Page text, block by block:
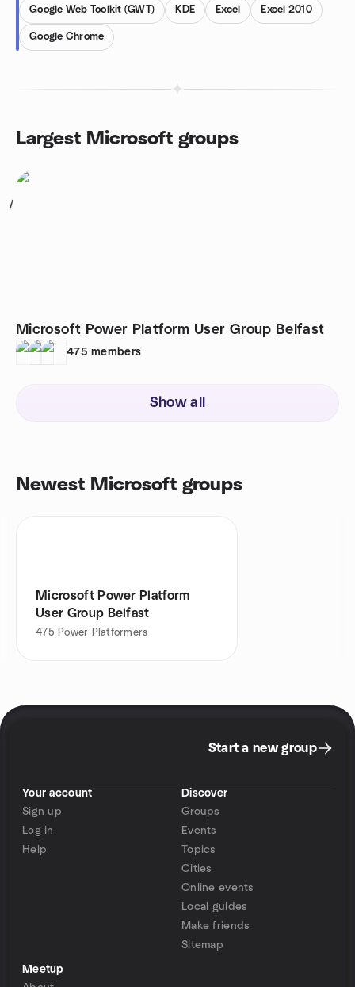
Google Web Toolkit (GWT) KDE Excel Excel 2010
Google Chrome
Largest Microsoft groups
1
Microsoft Power Platform User Group Belfast
475 members
Show all
Newest Microsoft groups
Microsoft Power Platform
User Group Belfast
475 Power Platformers
Start a new group
Your account
Sign up
Log in
Help
Discover
Groups
Events
Topics
Cities
Online events
Local guides
Make friends
Sitemap
Meetup